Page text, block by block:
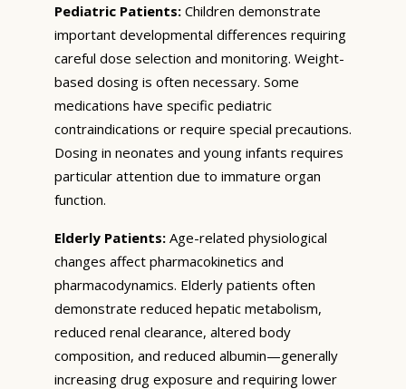
Pediatric Patients: Children demonstrate
important developmental differences requiring
careful dose selection and monitoring. Weight-
based dosing is often necessary. Some
medications have specific pediatric
contraindications or require special precautions.
Dosing in neonates and young infants requires
particular attention due to immature organ
function.
Elderly Patients: Age-related physiological
changes affect pharmacokinetics and
pharmacodynamics. Elderly patients often
demonstrate reduced hepatic metabolism,
reduced renal clearance, altered body
composition, and reduced albumin—generally
increasing drug exposure and requiring lower